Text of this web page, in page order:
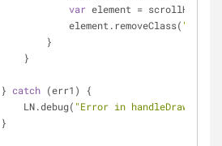
var element =
                        element.removeClass(
                    }
                }
            }
catch (err1) {
                LN.debug(
"Error in
            }